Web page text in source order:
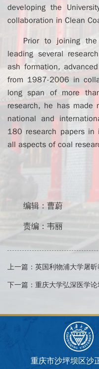
developing the
collaboration in Clean
Prior to joining
leading several
ash formation,
from 1987-2006 in
long span of more
research, he has made
national and
180 research papers in
all aspects of coal
编辑：曹蔚
责编：韦丽
上一篇： 英国利物浦大学屠
下一篇： 重庆大学弘深医学论
重庆市沙坪坝区